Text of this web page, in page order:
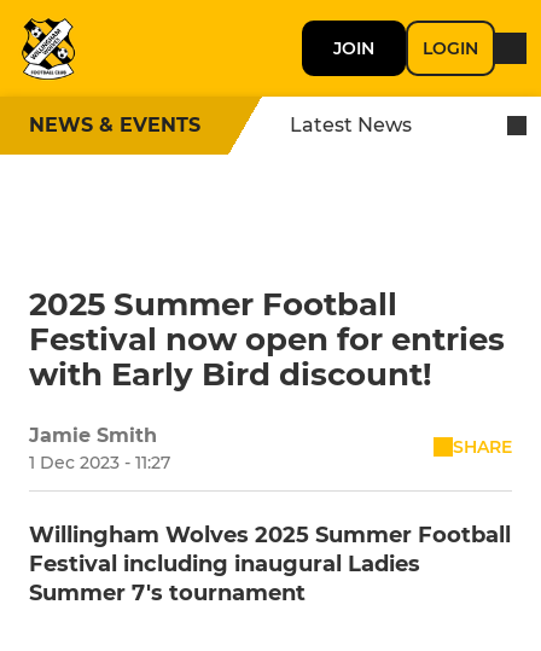
JOIN LOGIN
NEWS & EVENTS Latest News
2025 Summer Football
Festival now open for entries
with Early Bird discount!
Jamie Smith
1 Dec 2023 - 11:27
SHARE
Willingham Wolves 2025 Summer Football
Festival including inaugural Ladies
Summer 7's tournament